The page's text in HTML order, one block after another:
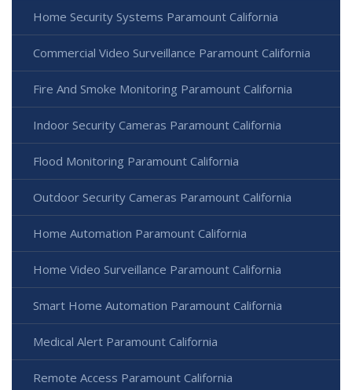
Home Security Systems Paramount California
Commercial Video Surveillance Paramount California
Fire And Smoke Monitoring Paramount California
Indoor Security Cameras Paramount California
Flood Monitoring Paramount California
Outdoor Security Cameras Paramount California
Home Automation Paramount California
Home Video Surveillance Paramount California
Smart Home Automation Paramount California
Medical Alert Paramount California
Remote Access Paramount California